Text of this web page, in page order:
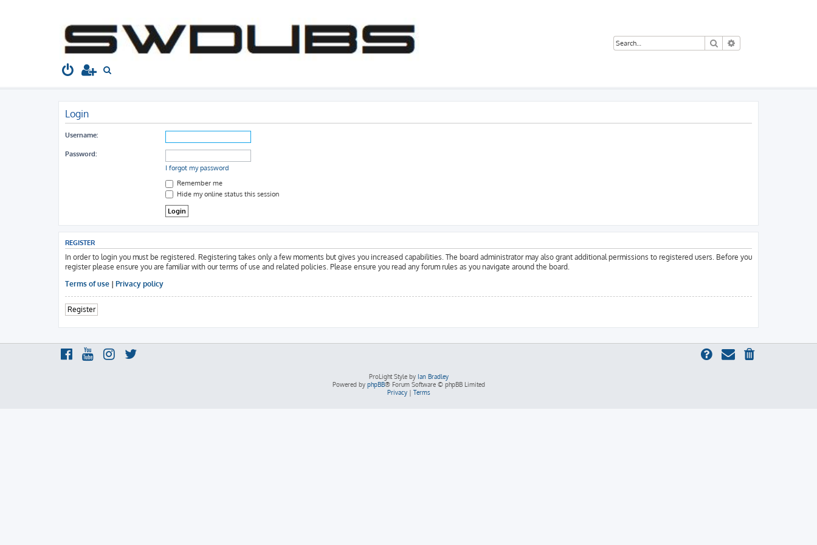
Search
South West Dubs
Home Board index
Login
Username:
Password:
I forgot my password
Remember me
Hide my online status this session
REGISTER
In order to login you must be registered. Registering takes only a few moments but gives you increased capabilities. The board administrator may also grant additional permissions to registered users. Before you
register please ensure you are familiar with our terms of use and related policies. Please ensure you read any forum rules as you navigate around the board.
Terms of use | Privacy policy
Register
ProLight Style by Ian Bradley
Powered by phpBB® Forum Software © phpBB Limited
Privacy| Terms